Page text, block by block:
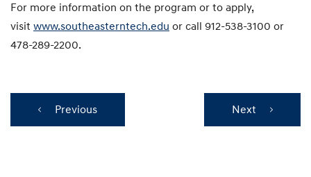
For more information on the program or to apply,
visit www.southeasterntech.edu or call 912-538-3100 or
478-289-2200.
Previous Next